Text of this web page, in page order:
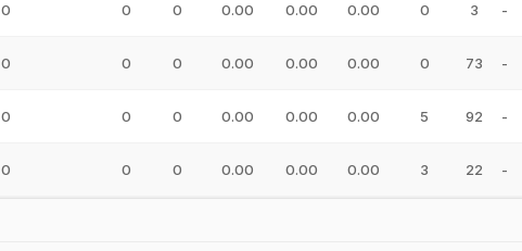
0 0 0 0.00 0.00 0.00 0 3 -
0 0 0 0.00 0.00 0.00 0 73 -
0 0 0 0.00 0.00 0.00 5 92 -
0 0 0 0.00 0.00 0.00 3 22 -